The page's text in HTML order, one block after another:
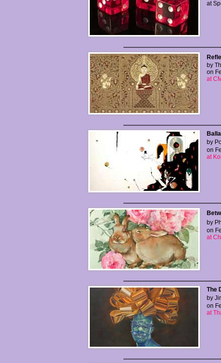
at
by
on
at
by
on
at
by
on
at
The
by
on
at